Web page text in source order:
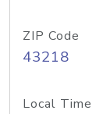
ZIP Code
43218
Local Time